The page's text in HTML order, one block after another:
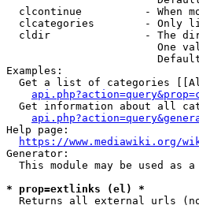
clcontinue          - When
clcategories        - Only
cldir               - The
One
Examples:
Get a list of categories
Get information about all
Help page:
https://www.mediawiki.org/
Generator:
This module may be used as a
* prop=extlinks (el) *
Returns all external urls